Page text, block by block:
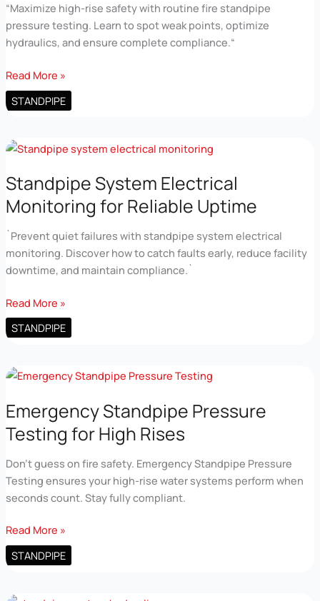
“Maximize high-rise safety with routine fire standpipe
pressure testing. Learn to spot weak points, optimize
hydraulics, and ensure complete compliance.“
Fire
Standpipe
Pressure
for
Rise
Safety
Read More »
STANDPIPE
Standpipe System Electrical
Monitoring for Reliable Uptime
`Prevent quiet failures with standpipe system electrical
monitoring. Discover how to catch faults early, reduce facility
downtime, and maintain compliance.`
Standpipe
System
Electrical
for
Reliable
Uptime
Read More »
STANDPIPE
Emergency Standpipe Pressure
Testing for High Rises
Don’t guess on fire safety. Emergency Standpipe Pressure
Testing ensures your high-rise water systems perform when
seconds count. Stay fully compliant.
Emergency
Standpipe
Pressure
for
Read More »
STANDPIPE